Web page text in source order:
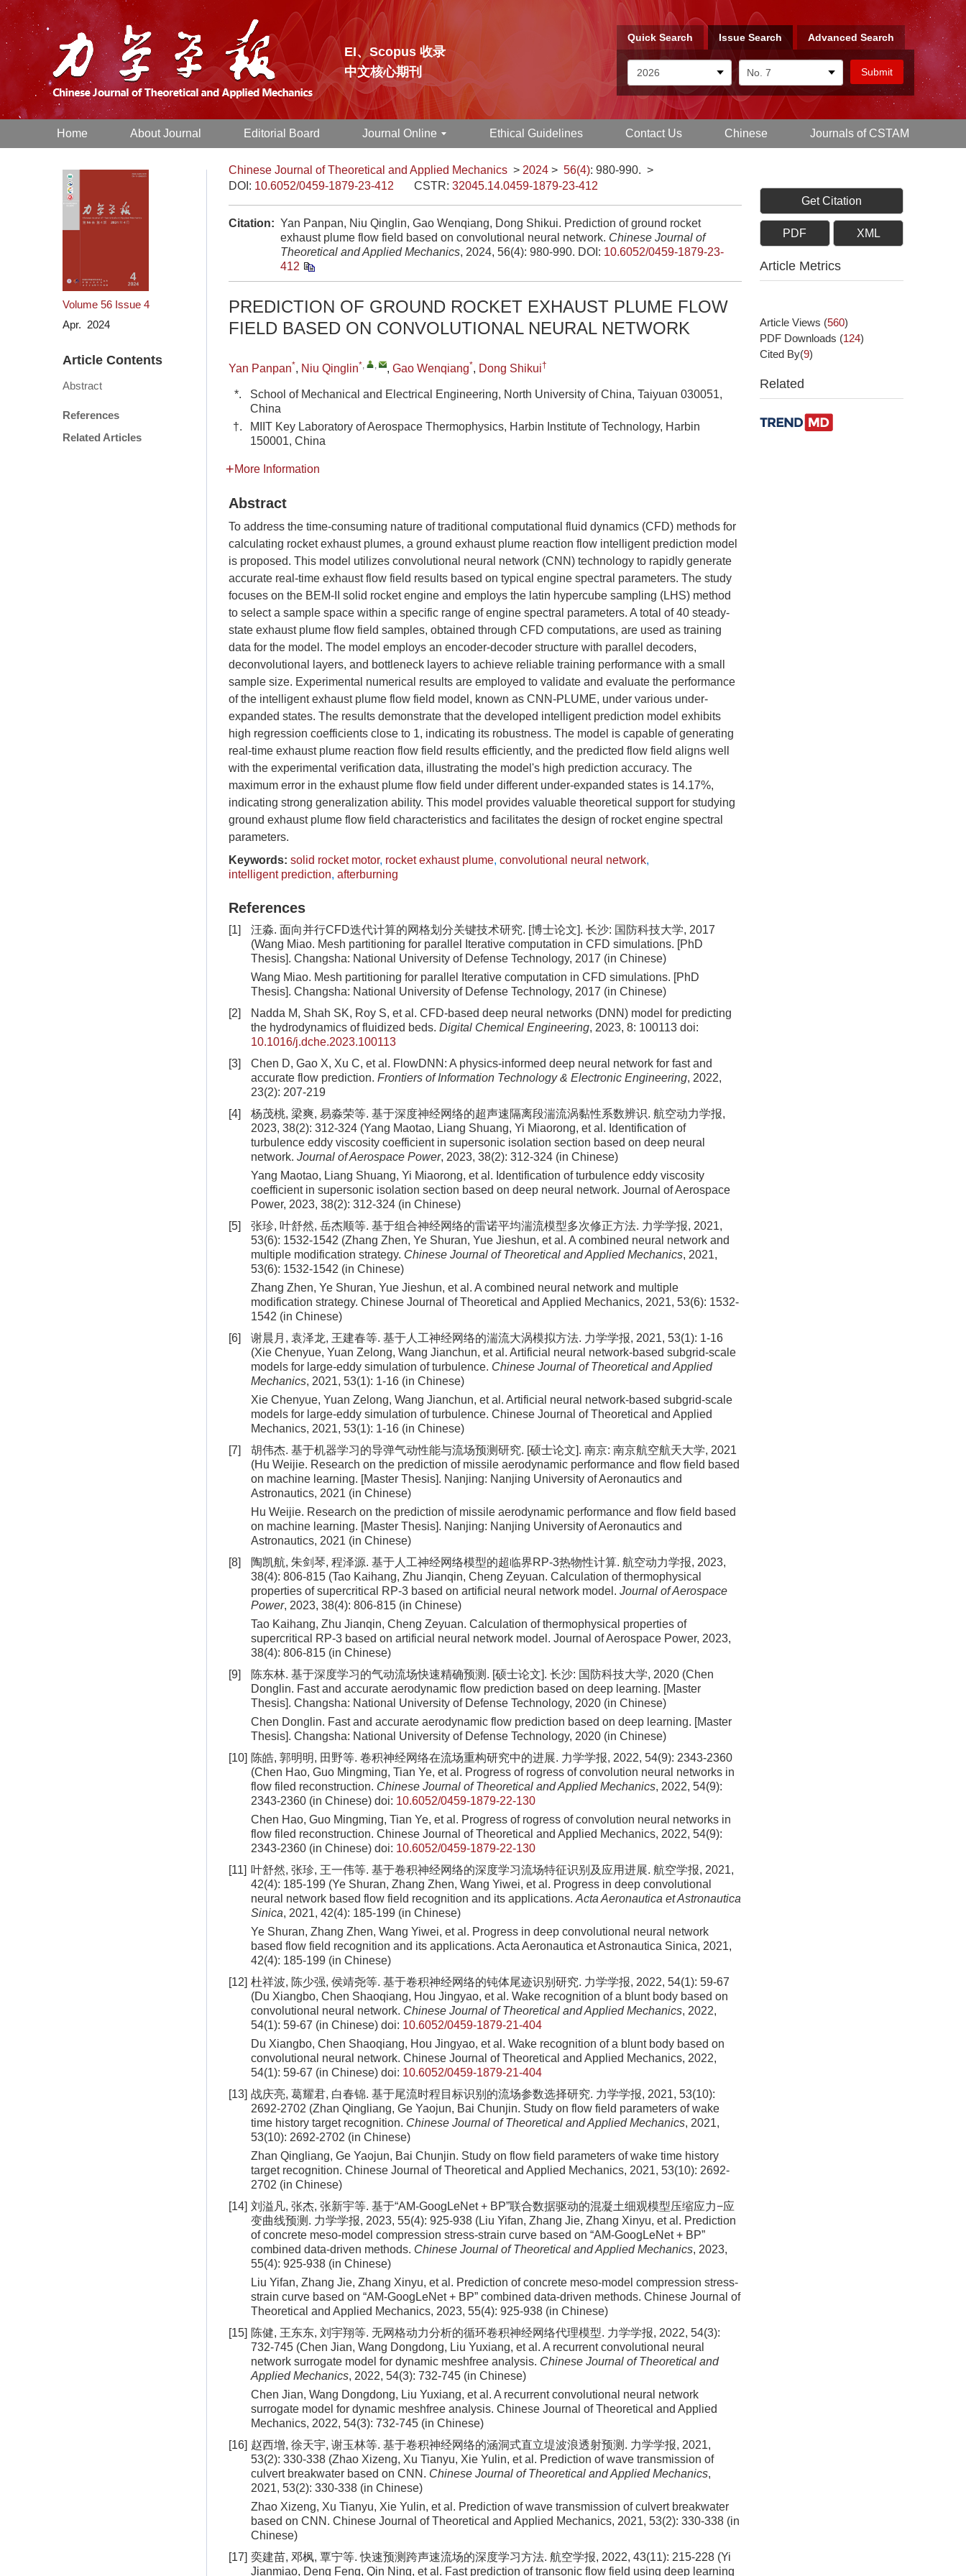
EI、Scopus 收录
中文核心期刊
Quick Search Issue Search Advanced Search
Home About Journal Editorial Board Journal Online Ethical Guidelines Contact Us Chinese Journals of CSTAM
Volume 56 Issue 4
Apr. 2024
Article Contents
Abstract
References
Related Articles
Chinese Journal of Theoretical and Applied Mechanics > 2024 > 56(4): 980-990. >
DOI: 10.6052/0459-1879-23-412 CSTR: 32045.14.0459-1879-23-412
Citation: Yan Panpan, Niu Qinglin, Gao Wenqiang, Dong Shikui. Prediction of ground rocket
exhaust plume flow field based on convolutional neural network. Chinese Journal of
Theoretical and Applied Mechanics, 2024, 56(4): 980-990. DOI: 10.6052/0459-1879-23-
412
PREDICTION OF GROUND ROCKET EXHAUST PLUME FLOW
FIELD BASED ON CONVOLUTIONAL NEURAL NETWORK
Yan Panpan*, Niu Qinglin*, , , Gao Wenqiang*, Dong Shikui†
*.
School of Mechanical and Electrical Engineering, North University of China, Taiyuan 030051,
China
†.
MIIT Key Laboratory of Aerospace Thermophysics, Harbin Institute of Technology, Harbin
150001, China
More Information
Abstract
To address the time-consuming nature of traditional computational fluid dynamics (CFD) methods for
calculating rocket exhaust plumes, a ground exhaust plume reaction flow intelligent prediction model
is proposed. This model utilizes convolutional neural network (CNN) technology to rapidly generate
accurate real-time exhaust flow field results based on typical engine spectral parameters. The study
focuses on the BEM-II solid rocket engine and employs the latin hypercube sampling (LHS) method
to select a sample space within a specific range of engine spectral parameters. A total of 40 steady-
state exhaust plume flow field samples, obtained through CFD computations, are used as training
data for the model. The model employs an encoder-decoder structure with parallel decoders,
deconvolutional layers, and bottleneck layers to achieve reliable training performance with a small
sample size. Experimental numerical results are employed to validate and evaluate the performance
of the intelligent exhaust plume flow field model, known as CNN-PLUME, under various under-
expanded states. The results demonstrate that the developed intelligent prediction model exhibits
high regression coefficients close to 1, indicating its robustness. The model is capable of generating
real-time exhaust plume reaction flow field results efficiently, and the predicted flow field aligns well
with the experimental verification data, illustrating the model's high prediction accuracy. The
maximum error in the exhaust plume flow field under different under-expanded states is 14.17%,
indicating strong generalization ability. This model provides valuable theoretical support for studying
ground exhaust plume flow field characteristics and facilitates the design of rocket engine spectral
parameters.
Keywords: solid rocket motor, rocket exhaust plume, convolutional neural network,
intelligent prediction, afterburning
References
[1]
汪淼. 面向并行CFD迭代计算的网格划分关键技术研究. [博士论文]. 长沙: 国防科技大学, 2017
(Wang Miao. Mesh partitioning for parallel Iterative computation in CFD simulations. [PhD
Thesis]. Changsha: National University of Defense Technology, 2017 (in Chinese)
Wang Miao. Mesh partitioning for parallel Iterative computation in CFD simulations. [PhD
Thesis]. Changsha: National University of Defense Technology, 2017 (in Chinese)
[2]
Nadda M, Shah SK, Roy S, et al. CFD-based deep neural networks (DNN) model for predicting
the hydrodynamics of fluidized beds. Digital Chemical Engineering, 2023, 8: 100113 doi:
10.1016/j.dche.2023.100113
[3]
Chen D, Gao X, Xu C, et al. FlowDNN: A physics-informed deep neural network for fast and
accurate flow prediction. Frontiers of Information Technology & Electronic Engineering, 2022,
23(2): 207-219
[4]
杨茂桃, 梁爽, 易淼荣等. 基于深度神经网络的超声速隔离段湍流涡黏性系数辨识. 航空动力学报,
2023, 38(2): 312-324 (Yang Maotao, Liang Shuang, Yi Miaorong, et al. Identification of
turbulence eddy viscosity coefficient in supersonic isolation section based on deep neural
network. Journal of Aerospace Power, 2023, 38(2): 312-324 (in Chinese)
Yang Maotao, Liang Shuang, Yi Miaorong, et al . Identification of turbulence eddy viscosity
coefficient in supersonic isolation section based on deep neural network. Journal of Aerospace
Power, 2023, 38(2): 312-324 (in Chinese)
[5]
张珍, 叶舒然, 岳杰顺等. 基于组合神经网络的雷诺平均湍流模型多次修正方法. 力学学报, 2021,
53(6): 1532-1542 (Zhang Zhen, Ye Shuran, Yue Jieshun, et al. A combined neural network and
multiple modification strategy. Chinese Journal of Theoretical and Applied Mechanics, 2021,
53(6): 1532-1542 (in Chinese)
Zhang Zhen, Ye Shuran, Yue Jieshun, et al . A combined neural network and multiple
modification strategy. Chinese Journal of Theoretical and Applied Mechanics, 2021, 53(6): 1532-
1542 (in Chinese)
[6]
谢晨月, 袁泽龙, 王建春等. 基于人工神经网络的湍流大涡模拟方法. 力学学报, 2021, 53(1): 1-16
(Xie Chenyue, Yuan Zelong, Wang Jianchun, et al. Artificial neural network-based subgrid-scale
models for large-eddy simulation of turbulence. Chinese Journal of Theoretical and Applied
Mechanics, 2021, 53(1): 1-16 (in Chinese)
Xie Chenyue, Yuan Zelong, Wang Jianchun, et al . Artificial neural network-based subgrid-scale
models for large-eddy simulation of turbulence. Chinese Journal of Theoretical and Applied
Mechanics, 2021, 53(1): 1-16 (in Chinese)
[7]
胡伟杰. 基于机器学习的导弹气动性能与流场预测研究. [硕士论文]. 南京: 南京航空航天大学, 2021
(Hu Weijie. Research on the prediction of missile aerodynamic performance and flow field based
on machine learning. [Master Thesis]. Nanjing: Nanjing University of Aeronautics and
Astronautics, 2021 (in Chinese)
Hu Weijie. Research on the prediction of missile aerodynamic performance and flow field based
on machine learning. [Master Thesis]. Nanjing: Nanjing University of Aeronautics and
Astronautics, 2021 (in Chinese)
[8]
陶凯航, 朱剑琴, 程泽源. 基于人工神经网络模型的超临界RP-3热物性计算. 航空动力学报, 2023,
38(4): 806-815 (Tao Kaihang, Zhu Jianqin, Cheng Zeyuan. Calculation of thermophysical
properties of supercritical RP-3 based on artificial neural network model. Journal of Aerospace
Power, 2023, 38(4): 806-815 (in Chinese)
Tao Kaihang, Zhu Jianqin, Cheng Zeyuan. Calculation of thermophysical properties of
supercritical RP-3 based on artificial neural network model. Journal of Aerospace Power, 2023,
38(4): 806-815 (in Chinese)
[9]
陈东林. 基于深度学习的气动流场快速精确预测. [硕士论文]. 长沙: 国防科技大学, 2020 (Chen
Donglin. Fast and accurate aerodynamic flow prediction based on deep learning. [Master
Thesis]. Changsha: National University of Defense Technology, 2020 (in Chinese)
Chen Donglin. Fast and accurate aerodynamic flow prediction based on deep learning. [Master
Thesis]. Changsha: National University of Defense Technology, 2020 (in Chinese)
[10] 陈皓, 郭明明, 田野等. 卷积神经网络在流场重构研究中的进展. 力学学报, 2022, 54(9): 2343-2360
(Chen Hao, Guo Mingming, Tian Ye, et al. Progress of rogress of convolution neural networks in
flow filed reconstruction. Chinese Journal of Theoretical and Applied Mechanics, 2022, 54(9):
2343-2360 (in Chinese) doi: 10.6052/0459-1879-22-130
Chen Hao, Guo Mingming, Tian Ye, et al . Progress of rogress of convolution neural networks in
flow filed reconstruction. Chinese Journal of Theoretical and Applied Mechanics, 2022, 54(9):
2343-2360 (in Chinese) doi: 10.6052/0459-1879-22-130
[11] 叶舒然, 张珍, 王一伟等. 基于卷积神经网络的深度学习流场特征识别及应用进展. 航空学报, 2021,
42(4): 185-199 (Ye Shuran, Zhang Zhen, Wang Yiwei, et al. Progress in deep convolutional
neural network based flow field recognition and its applications. Acta Aeronautica et Astronautica
Sinica, 2021, 42(4): 185-199 (in Chinese)
Ye Shuran, Zhang Zhen, Wang Yiwei, et al . Progress in deep convolutional neural network
based flow field recognition and its applications. Acta Aeronautica et Astronautica Sinica, 2021,
42(4): 185-199 (in Chinese)
[12] 杜祥波, 陈少强, 侯靖尧等. 基于卷积神经网络的钝体尾迹识别研究. 力学学报, 2022, 54(1): 59-67
(Du Xiangbo, Chen Shaoqiang, Hou Jingyao, et al. Wake recognition of a blunt body based on
convolutional neural network. Chinese Journal of Theoretical and Applied Mechanics, 2022,
54(1): 59-67 (in Chinese) doi: 10.6052/0459-1879-21-404
Du Xiangbo, Chen Shaoqiang, Hou Jingyao, et al . Wake recognition of a blunt body based on
convolutional neural network. Chinese Journal of Theoretical and Applied Mechanics, 2022,
54(1): 59-67 (in Chinese) doi: 10.6052/0459-1879-21-404
[13] 战庆亮, 葛耀君, 白春锦. 基于尾流时程目标识别的流场参数选择研究. 力学学报, 2021, 53(10):
2692-2702 (Zhan Qingliang, Ge Yaojun, Bai Chunjin. Study on flow field parameters of wake
time history target recognition. Chinese Journal of Theoretical and Applied Mechanics, 2021,
53(10): 2692-2702 (in Chinese)
Zhan Qingliang, Ge Yaojun, Bai Chunjin. Study on flow field parameters of wake time history
target recognition. Chinese Journal of Theoretical and Applied Mechanics, 2021, 53(10): 2692-
2702 (in Chinese)
[14] 刘溢凡, 张杰, 张新宇等. 基于“AM-GoogLeNet + BP”联合数据驱动的混凝土细观模型压缩应力−应
变曲线预测. 力学学报, 2023, 55(4): 925-938 (Liu Yifan, Zhang Jie, Zhang Xinyu, et al. Prediction
of concrete meso-model compression stress-strain curve based on “AM-GoogLeNet + BP”
combined data-driven methods. Chinese Journal of Theoretical and Applied Mechanics, 2023,
55(4): 925-938 (in Chinese)
Liu Yifan, Zhang Jie, Zhang Xinyu, et al . Prediction of concrete meso-model compression stress-
strain curve based on “AM-GoogLeNet + BP” combined data-driven methods. Chinese Journal of
Theoretical and Applied Mechanics, 2023, 55(4): 925-938 (in Chinese)
[15] 陈健, 王东东, 刘宇翔等. 无网格动力分析的循环卷积神经网络代理模型. 力学学报, 2022, 54(3):
732-745 (Chen Jian, Wang Dongdong, Liu Yuxiang, et al. A recurrent convolutional neural
network surrogate model for dynamic meshfree analysis. Chinese Journal of Theoretical and
Applied Mechanics, 2022, 54(3): 732-745 (in Chinese)
Chen Jian, Wang Dongdong, Liu Yuxiang, et al . A recurrent convolutional neural network
surrogate model for dynamic meshfree analysis. Chinese Journal of Theoretical and Applied
Mechanics, 2022, 54(3): 732-745 (in Chinese)
[16] 赵西增, 徐天宇, 谢玉林等. 基于卷积神经网络的涵洞式直立堤波浪透射预测. 力学学报, 2021,
53(2): 330-338 (Zhao Xizeng, Xu Tianyu, Xie Yulin, et al. Prediction of wave transmission of
culvert breakwater based on CNN. Chinese Journal of Theoretical and Applied Mechanics,
2021, 53(2): 330-338 (in Chinese)
Zhao Xizeng, Xu Tianyu, Xie Yulin, et al . Prediction of wave transmission of culvert breakwater
based on CNN. Chinese Journal of Theoretical and Applied Mechanics, 2021, 53(2): 330-338 (in
Chinese)
[17] 奕建苗, 邓枫, 覃宁等. 快速预测跨声速流场的深度学习方法. 航空学报, 2022, 43(11): 215-228 (Yi
Jianmiao, Deng Feng, Qin Ning, et al. Fast prediction of transonic flow field using deep learning
Get Citation
PDF XML
Article Metrics
Article Views (560)
PDF Downloads (124)
Cited By(9)
Related